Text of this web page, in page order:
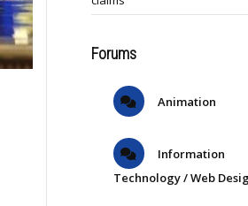
Forums
Animation
Information
Technology / Web